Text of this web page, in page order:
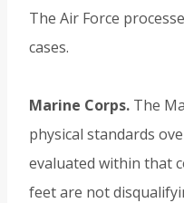
The Air Force
cases.
Marine Corps. The
physical standards
evaluated within that
feet are not